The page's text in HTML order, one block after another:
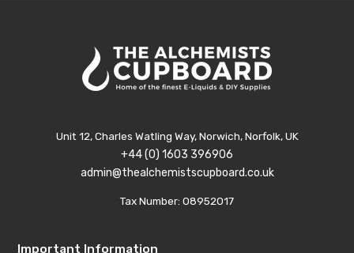
Unit 12, Charles Watling Way, Norwich, Norfolk, UK
+44 (0) 1603 396906
admin@thealchemistscupboard.co.uk
Tax Number: 08952017
Important Information